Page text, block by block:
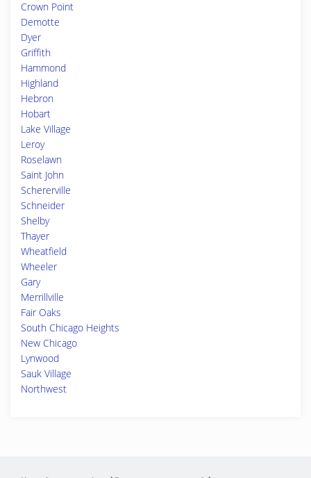
Crown Point
Demotte
Dyer
Griffith
Hammond
Highland
Hebron
Hobart
Lake Village
Leroy
Roselawn
Saint John
Schererville
Schneider
Shelby
Thayer
Wheatfield
Wheeler
Gary
Merrillville
Fair Oaks
South Chicago Heights
New Chicago
Lynwood
Sauk Village
Northwest